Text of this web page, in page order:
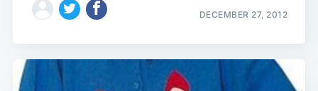
DECEMBER 27, 2012